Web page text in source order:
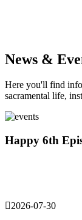
News &
Here you'll find
sacramental life,
Happy 6th
2026-07-30